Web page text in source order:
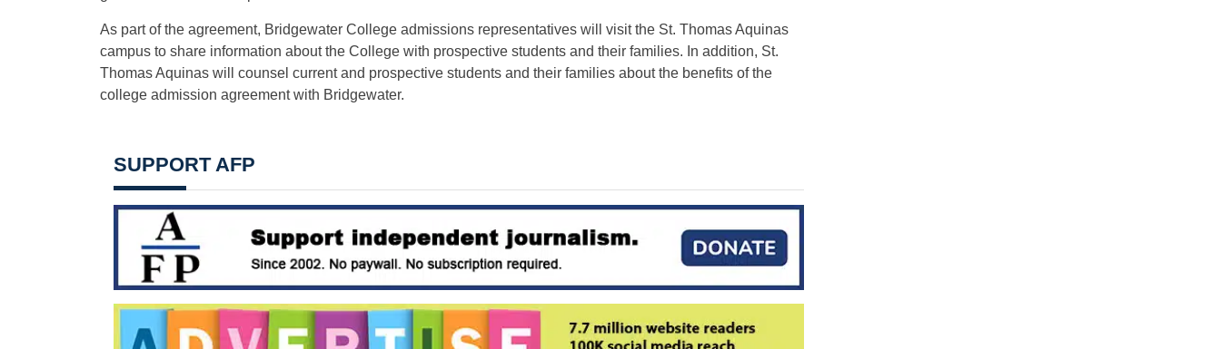
As part of the agreement, Bridgewater College admissions representatives will visit the St. Thomas Aquinas
campus to share information about the College with prospective students and their families. In addition, St.
Thomas Aquinas will counsel current and prospective students and their families about the benefits of the
college admission agreement with Bridgewater.
SUPPORT AFP